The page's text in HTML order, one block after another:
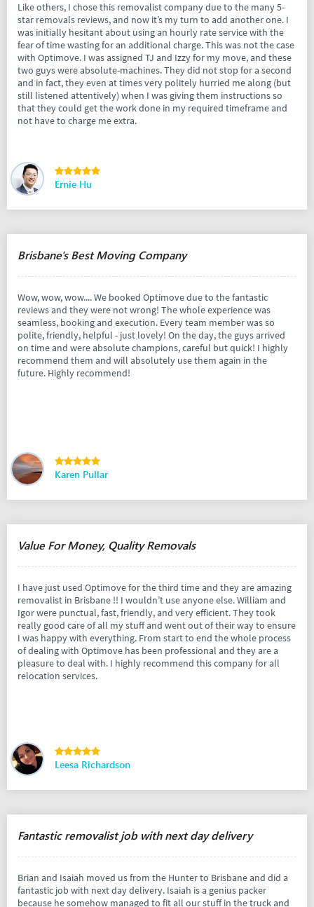
Like others, I chose this removalist company due to the many 5-
star removals reviews, and now it’s my turn to add another one. I
was initially hesitant about using an hourly rate service with the
fear of time wasting for an additional charge. This was not the case
with Optimove. I was assigned TJ and Izzy for my move, and these
two guys were absolute-machines. They did not stop for a second
and in fact, they even at times very politely hurried me along (but
still listened attentively) when I was giving them instructions so
that they could get the work done in my required timeframe and
not have to charge me extra.
Ernie Hu
Brisbane's Best Moving Company
Wow, wow, wow.... We booked Optimove due to the fantastic
reviews and they were not wrong! The whole experience was
seamless, booking and execution. Every team member was so
polite, friendly, helpful - just lovely! On the day, the guys arrived
on time and were absolute champions, careful but quick! I highly
recommend them and will absolutely use them again in the
future. Highly recommend!
Karen Pullar
Value For Money, Quality Removals
I have just used Optimove for the third time and they are amazing
removalist in Brisbane !! I wouldn’t use anyone else. William and
Igor were punctual, fast, friendly, and very efficient. They took
really good care of all my stuff and went out of their way to ensure
I was happy with everything. From start to end the whole process
of dealing with Optimove has been professional and they are a
pleasure to deal with. I highly recommend this company for all
relocation services.
Leesa Richardson
Fantastic removalist job with next day delivery
Brian and Isaiah moved us from the Hunter to Brisbane and did a
fantastic job with next day delivery. Isaiah is a genius packer
because he somehow managed to fit all our stuff in the truck and